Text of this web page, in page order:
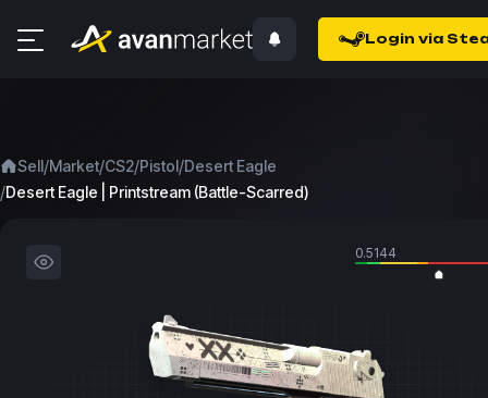
Login via
Sell/Market/CS2/Pistol/Desert Eagle
/Desert Eagle | Printstream (Battle-Scarred)
0.5144